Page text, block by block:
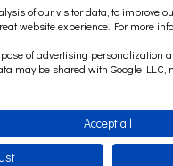
of our visitor data, to improve
website experience. For more
of advertising personalization
may be shared with Google LLC,
Accept all